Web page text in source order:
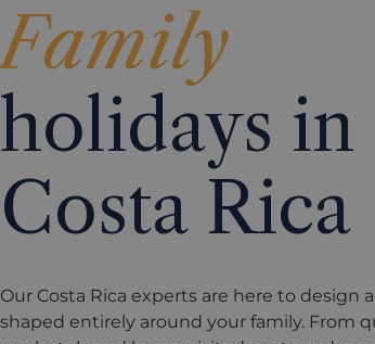
Family
holidays in
Costa Rica
Our Costa Rica experts are here to design
shaped entirely around your family. From